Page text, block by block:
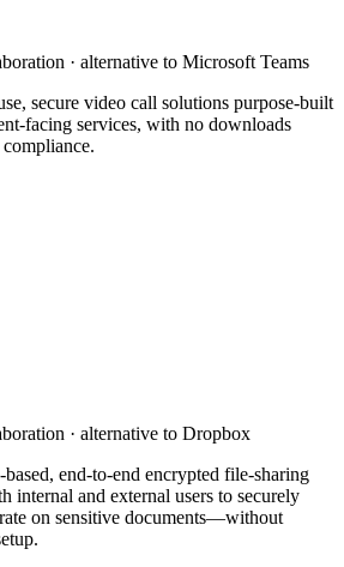
· alternative to Microsoft Teams
secure video call solutions purpose-built
facing services, with no downloads
· alternative to Dropbox
end-to-end encrypted file-sharing
internal and external users to securely
on sensitive documents—without